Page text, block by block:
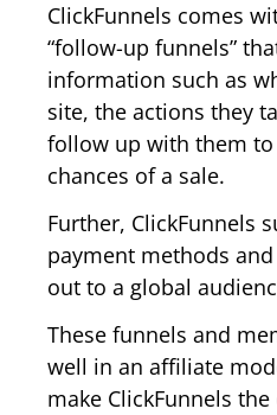
ClickFunnels comes
“follow-up funnels”
information such as
site, the actions they
follow up with them
chances of a sale.
Further, ClickFunnels
payment methods
out to a global
These funnels and
well in an affiliate
make ClickFunnels